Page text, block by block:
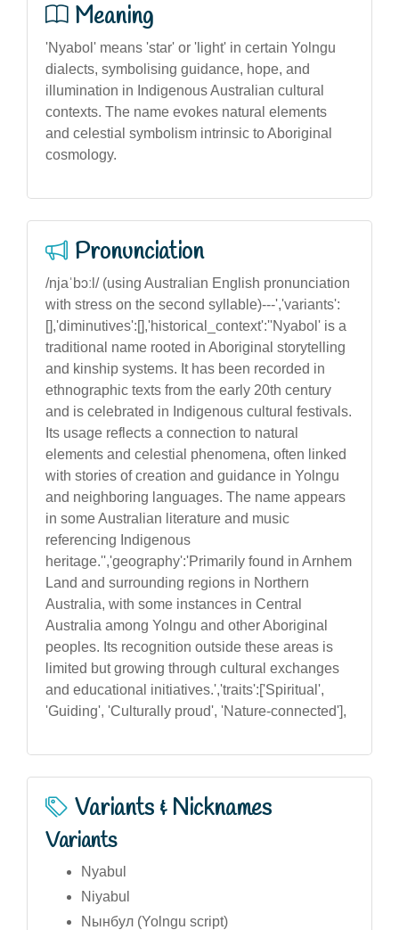
Meaning
'Nyabol' means 'star' or 'light' in certain Yolngu
dialects, symbolising guidance, hope, and
illumination in Indigenous Australian cultural
contexts. The name evokes natural elements
and celestial symbolism intrinsic to Aboriginal
cosmology.
Pronunciation
/njaˈbɔːl/ (using Australian English pronunciation
with stress on the second syllable)---','variants':
[],'diminutives':[],'historical_context':''Nyabol' is a
traditional name rooted in Aboriginal storytelling
and kinship systems. It has been recorded in
ethnographic texts from the early 20th century
and is celebrated in Indigenous cultural festivals.
Its usage reflects a connection to natural
elements and celestial phenomena, often linked
with stories of creation and guidance in Yolngu
and neighboring languages. The name appears
in some Australian literature and music
referencing Indigenous
heritage.'','geography':'Primarily found in Arnhem
Land and surrounding regions in Northern
Australia, with some instances in Central
Australia among Yolngu and other Aboriginal
peoples. Its recognition outside these areas is
limited but growing through cultural exchanges
and educational initiatives.','traits':['Spiritual',
'Guiding', 'Culturally proud', 'Nature-connected'],
Variants & Nicknames
Variants
Nyabul
Niyabul
Nынбул (Yolngu script)